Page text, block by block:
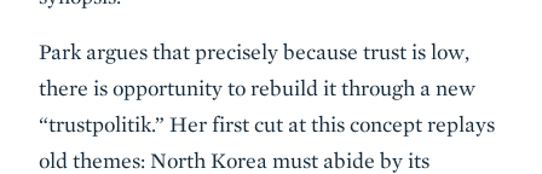
Park argues that precisely because trust is low,
there is opportunity to rebuild it through a new
“trustpolitik.” Her first cut at this concept replays
old themes: North Korea must abide by its